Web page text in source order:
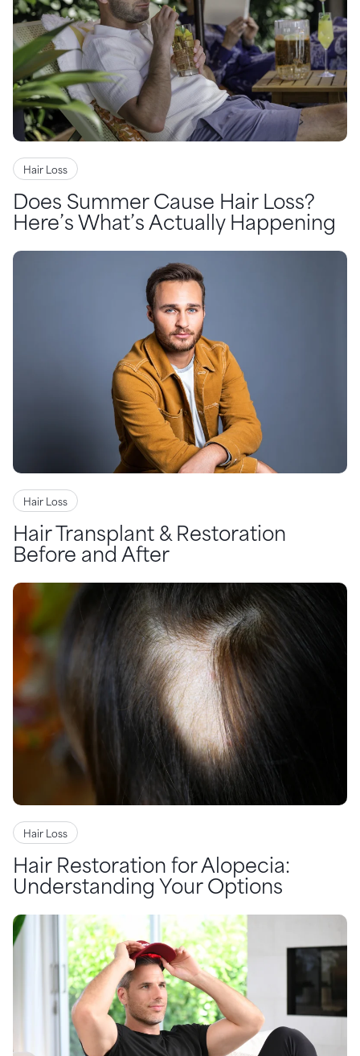
Hair Loss
Does Summer Cause Hair Loss?
Here’s What’s Actually Happening
Hair Loss
Hair Transplant & Restoration
Before and After
Hair Loss
Hair Restoration for Alopecia:
Understanding Your Options